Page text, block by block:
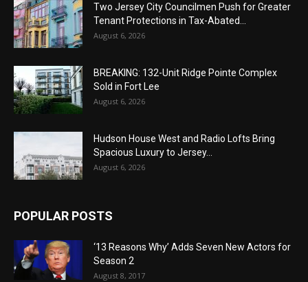
Two Jersey City Councilmen Push for Greater
Tenant Protections in Tax-Abated...
August 6, 2026
BREAKING: 132-Unit Ridge Pointe Complex
Sold in Fort Lee
August 6, 2026
Hudson House West and Radio Lofts Bring
Spacious Luxury to Jersey...
August 6, 2026
POPULAR POSTS
‘13 Reasons Why’ Adds Seven New Actors for
Season 2
August 8, 2017